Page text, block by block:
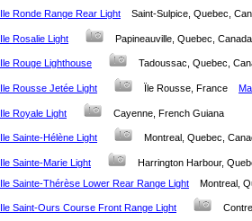
Ile Ronde Range Rear Light
Saint-Sulpice, Quebec,
Ile Rosalie Light Papineauville, Quebec,
Ile Rouge Lighthouse Tadoussac, Quebec,
Ile Rousse Jetée Light Ïle Rousse, France
Ile Royale Light Cayenne, French Guiana
Ile Sainte-Hélène Light Montreal, Quebec,
Ile Sainte-Marie Light
Harrington Harbour,
Ile Sainte-Thérèse Lower Rear Range Light
Montreal,
Ile Saint-Ours Course Front Range Light